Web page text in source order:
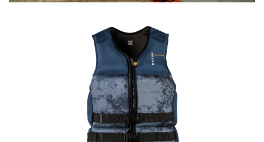
PRIMARY PRODUCTS